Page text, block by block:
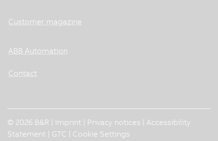
Customer magazine
ABB Automation
Contact
© 2026 B&R | Imprint Privacy notices
Accessibility
Statement
GTC Cookie Settings